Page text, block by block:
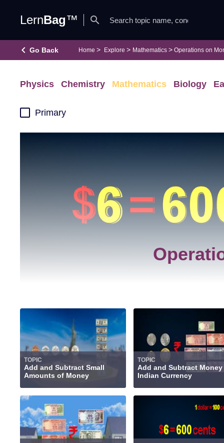
LernBag™ search
keyboard_arrow_left Go Back Home Explore Mathematics Operations on
Physics Chemistry Mathematics Biology
Primary
TOPIC
Add and Subtract Small
Amounts of Money
TOPIC
Add and Subtract Money
Indian Currency